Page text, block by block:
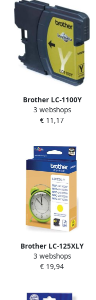
Brother LC-1100Y
inktcartridge 1 stuk(s)
Origineel Geel (LC-1100Y)
3 webshops
€ 11,17
Brother LC-125XLY
inktcartridge 1 stuk(s)
Origineel Extra (Super)
3 webshops
€ 19,94